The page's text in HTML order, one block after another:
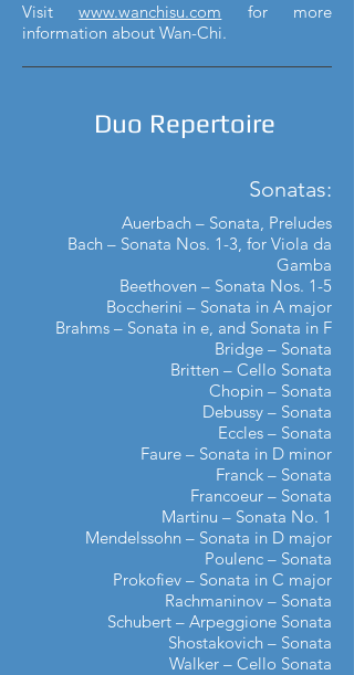
Visitwww.wanchisu.com for more
information about Wan-Chi.
Sonatas:
Auerbach – Sonata, Preludes
Bach – Sonata Nos. 1-3, for Viola da
Gamba
Beethoven – Sonata Nos. 1-5
Boccherini – Sonata in A major
Brahms – Sonata in e, and Sonata in F
Bridge – Sonata
Britten – Cello Sonata
Chopin – Sonata
Debussy – Sonata
Eccles – Sonata
Faure – Sonata in D minor
Franck – Sonata
Francoeur – Sonata
Martinu – Sonata No. 1
Mendelssohn – Sonata in D major
Poulenc – Sonata
Prokofiev – Sonata in C major
Rachmaninov – Sonata
Schubert – Arpeggione Sonata
Shostakovich – Sonata
Walker – Cello Sonata
Duo Repertoire